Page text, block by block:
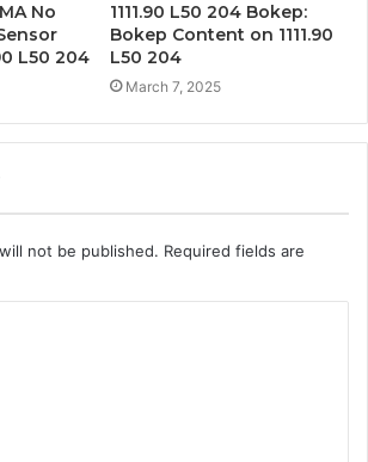
No
L50 204
1111.90 L50 204 Bokep:
Bokep Content on 1111.90
L50 204
March 7, 2025
not be published. Required fields are